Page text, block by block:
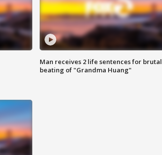
Man receives 2 life sentences for brutal
beating of "Grandma Huang"